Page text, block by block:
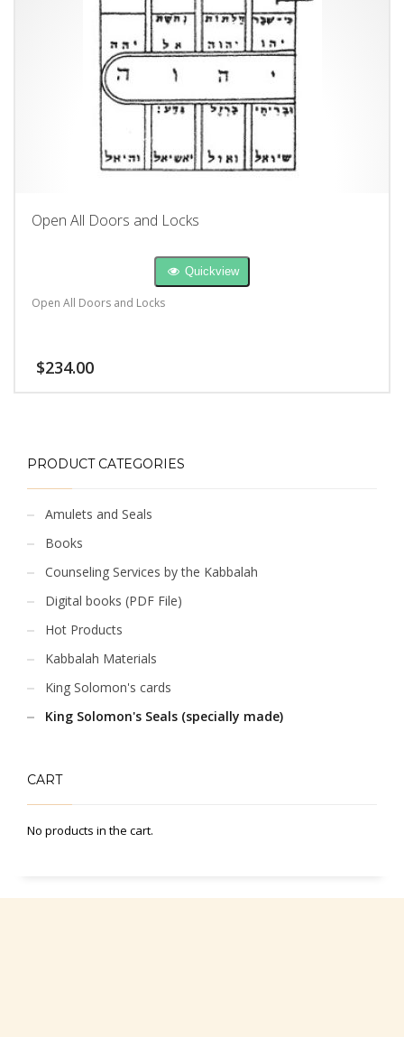
Open All Doors and Locks
Quickview
Open All Doors and Locks
$234.00
PRODUCT CATEGORIES
Amulets and Seals
Books
Counseling Services by the Kabbalah
Digital books (PDF File)
Hot Products
Kabbalah Materials
King Solomon's cards
King Solomon's Seals (specially made)
CART
No products in the cart.